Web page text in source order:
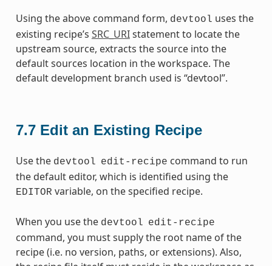
Using the above command form, devtool uses the
existing recipe’s SRC_URIstatement to locate the
upstream source, extracts the source into the
default sources location in the workspace. The
default development branch used is “devtool”.
7.7 Edit an Existing Recipe
Use the devtool edit-recipe command to run
the default editor, which is identified using the
EDITOR variable, on the specified recipe.
When you use the devtool edit-recipe
command, you must supply the root name of the
recipe (i.e. no version, paths, or extensions). Also,